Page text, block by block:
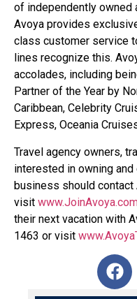
of independently owned
Avoya provides
class customer service
lines recognize this.
accolades, including
Partner of the Year by
Caribbean, Celebrity
Express, Oceania
Travel agency owners,
interested in owning
business should
visit
their next vacation with
1463 or visit